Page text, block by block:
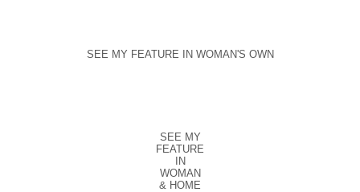
SEE MY FEATURE IN WOMAN'S OWN
SEE MY
FEATURE
IN
WOMAN
& HOME